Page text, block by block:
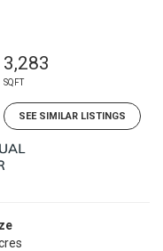
3,283
SQFT
SEE SIMILAR LISTINGS